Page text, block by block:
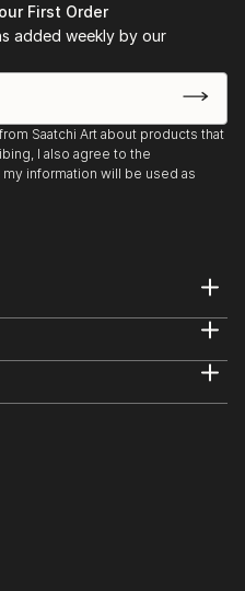
First Order
added weekly by our
Saatchi Art about products that
I also agree to the
information will be used as